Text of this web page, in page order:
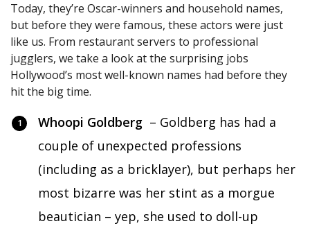
Today, they’re Oscar-winners and household names,
but before they were famous, these actors were just
like us. From restaurant servers to professional
jugglers, we take a look at the surprising jobs
Hollywood’s most well-known names had before they
hit the big time.
Whoopi Goldberg – Goldberg has had a
couple of unexpected professions
(including as a bricklayer), but perhaps her
most bizarre was her stint as a morgue
beautician – yep, she used to doll-up